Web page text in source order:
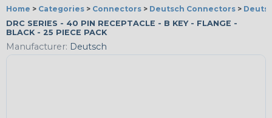
Home > Categories > Connectors > Deutsch Connectors >
DRC SERIES - 40 PIN RECEPTACLE - B KEY - FLANGE -
BLACK - 25 PIECE PACK
Manufacturer: Deutsch